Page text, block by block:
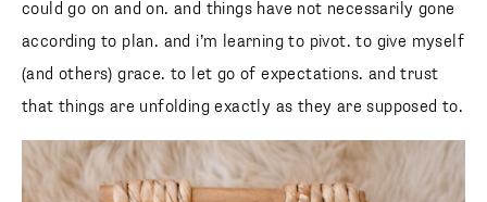
could go on and on. and things have not necessarily gone
according to plan. and i’m learning to pivot. to give myself
(and others) grace. to let go of expectations. and trust
that things are unfolding exactly as they are supposed to.